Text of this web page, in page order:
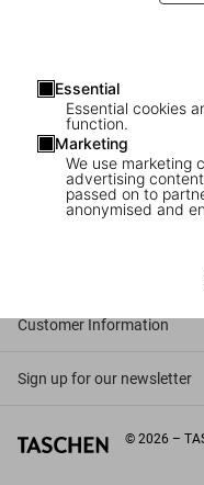
Essential
Essential cookies
function.
Marketing
We use marketing
advertising
passed on to
anonymised and
Connect
Customer Information
Sign up for our newsletter
© 2026 –